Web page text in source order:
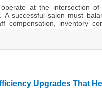
at the intersection of
A successful salon must
compensation, inventory
— all while staying
industry. Financial
money; it shapes
revenue by service category
Upgrades That